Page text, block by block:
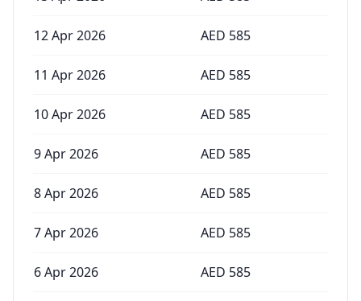
12 Apr 2026 AED 585
11 Apr 2026 AED 585
10 Apr 2026 AED 585
9 Apr 2026 AED 585
8 Apr 2026 AED 585
7 Apr 2026 AED 585
6 Apr 2026 AED 585